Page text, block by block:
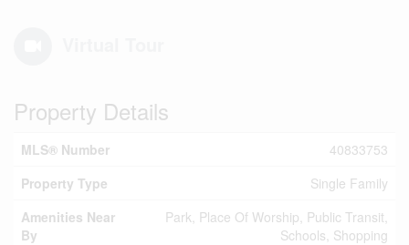
Property Details
MLS® Number
40833753
Property Type
Single Family
Amenities Near
By
Park, Place Of Worship, Public Transit,
Schools, Shopping